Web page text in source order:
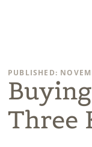
PUBLISHED:
Three